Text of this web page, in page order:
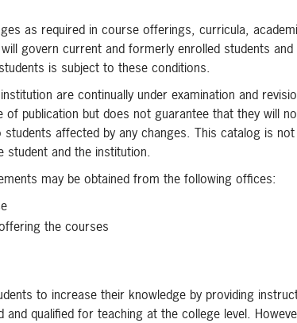
as required in course offerings, curricula,
govern current and formerly enrolled students
is subject to these conditions.
are continually under examination and
publication but does not guarantee that they will
students affected by any changes. This catalog is
student and the institution.
may be obtained from the following offices:
the courses
to increase their knowledge by providing
qualified for teaching at the college level.